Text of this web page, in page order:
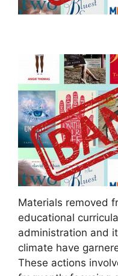
Materials removed
educational
administration and
climate have
These actions